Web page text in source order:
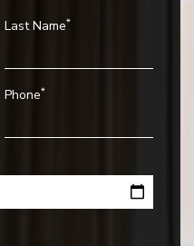
Last Name*
Phone*